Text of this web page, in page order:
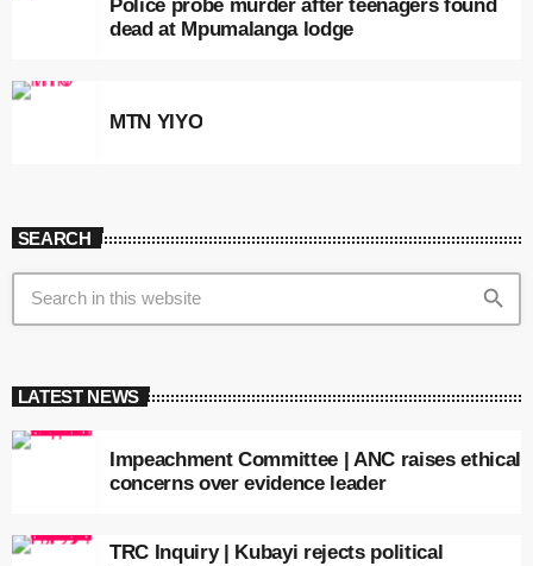
Police probe murder after teenagers found
dead at Mpumalanga lodge
MTN YIYO
SEARCH
search
LATEST NEWS
Impeachment Committee | ANC raises ethical
concerns over evidence leader
TRC Inquiry | Kubayi rejects political